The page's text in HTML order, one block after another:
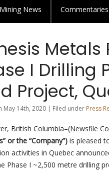
Mining News Commentaries
Metals
I Drilling
Project,
May 14th, 2020 | Filed under Press
British Columbia–(Newsfile
or the “Company”) is pleased
activities in Quebec
Phase I ~2,500 metre drilling